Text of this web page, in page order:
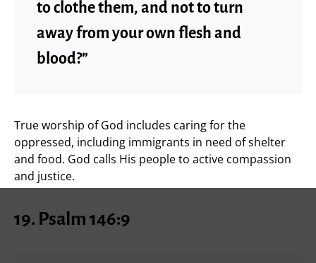
to clothe them, and not to turn
away from your own flesh and
blood?”
True worship of God includes caring for the
oppressed, including immigrants in need of shelter
and food. God calls His people to active compassion
and justice.
19. Psalm 146:9